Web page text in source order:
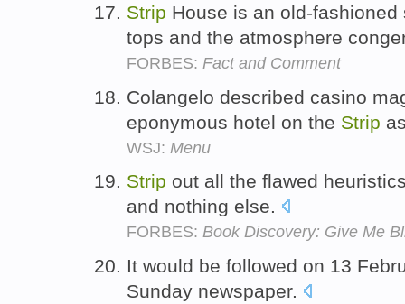
Strip House is an old-
tops and the atmosphere
FORBES: Fact and Comment
Colangelo described casino
eponymous hotel on the Strip
WSJ: Menu
Strip out all the flawed
and nothing else.
FORBES: Book Discovery: Give Me
It would be followed on 13
Sunday newspaper.